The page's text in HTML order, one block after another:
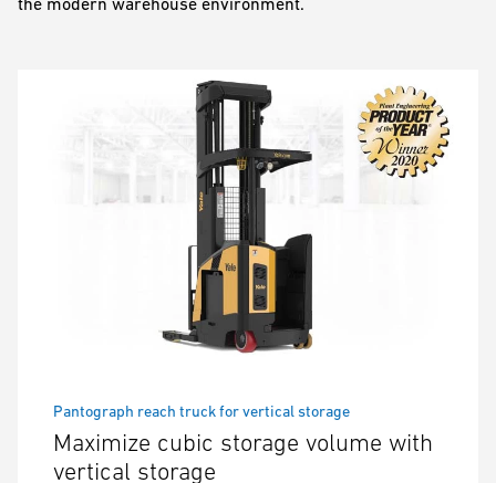
Pantograph reach truck for vertical storage
Maximize cubic storage volume with
vertical storage